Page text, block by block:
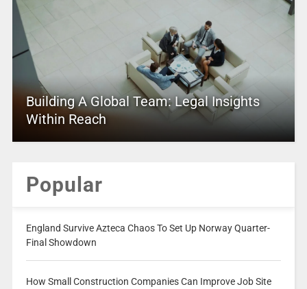
Building A Global Team: Legal Insights
Within Reach
Popular
England Survive Azteca Chaos To Set Up Norway Quarter-
Final Showdown
How Small Construction Companies Can Improve Job Site